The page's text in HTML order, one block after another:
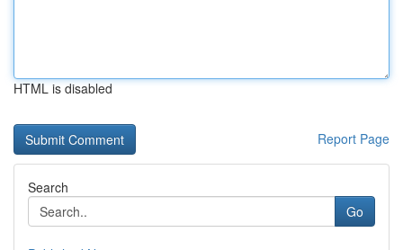
HTML is disabled
Report Page
Search
Go